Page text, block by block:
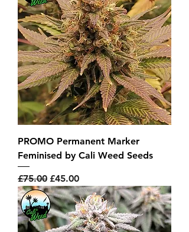
PROMO Permanent Marker
Feminised by Cali Weed Seeds
Regular Price
£75.00 Sale Price
£45.00